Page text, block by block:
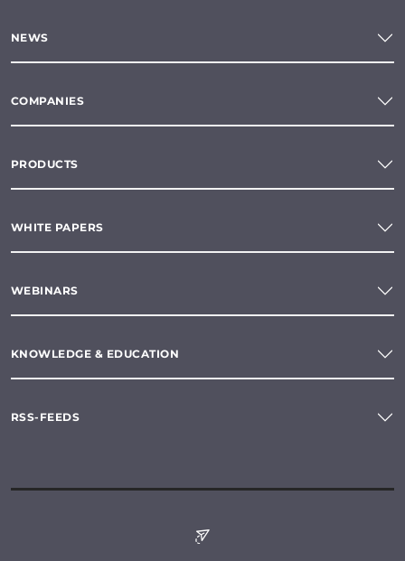
NEWS
COMPANIES
PRODUCTS
WHITE PAPERS
WEBINARS
KNOWLEDGE & EDUCATION
RSS-FEEDS